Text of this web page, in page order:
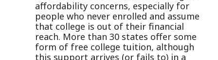
affordability concerns, especially for
people who never enrolled and assume
that college is out of their financial
reach. More than 30 states offer some
form of free college tuition, although
this support arrives (or fails to) in a